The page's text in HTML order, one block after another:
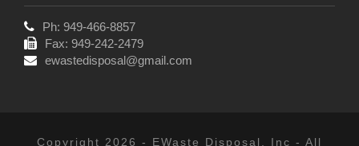
Ph: 949-466-8857
Fax: 949-242-2479
ewastedisposal@gmail.com
Copyright 2026 - EWaste Disposal, Inc - All